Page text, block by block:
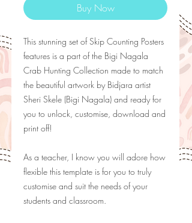
Buy Now
This stunning set of Skip Counting Posters
features is a part of the Bigi Nagala
Crab Hunting Collection made to match
the beautiful artwork by Bidjara artist
Sheri Skele (Bigi Nagala) and ready for
you to unlock, customise, download and
print off!
As a teacher, I know you will adore how
flexible this template is for you to truly
customise and suit the needs of your
students and classroom.